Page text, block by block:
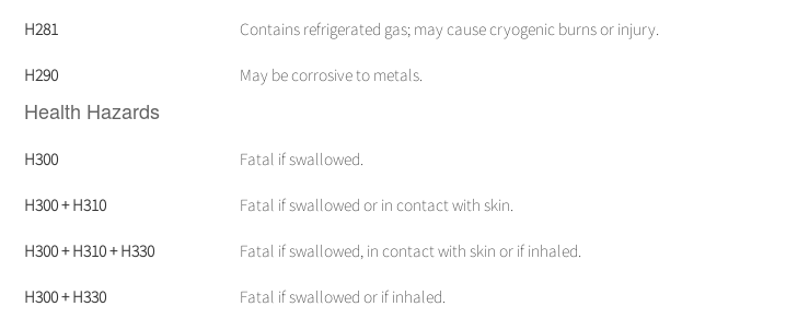
H281 Contains refrigerated gas; may cause cryogenic burns or injury.
H290 May be corrosive to metals.
Health Hazards
H300 Fatal if swallowed.
H300 + H310 Fatal if swallowed or in contact with skin.
H300 + H310 + H330 Fatal if swallowed, in contact with skin or if inhaled.
H300 + H330 Fatal if swallowed or if inhaled.